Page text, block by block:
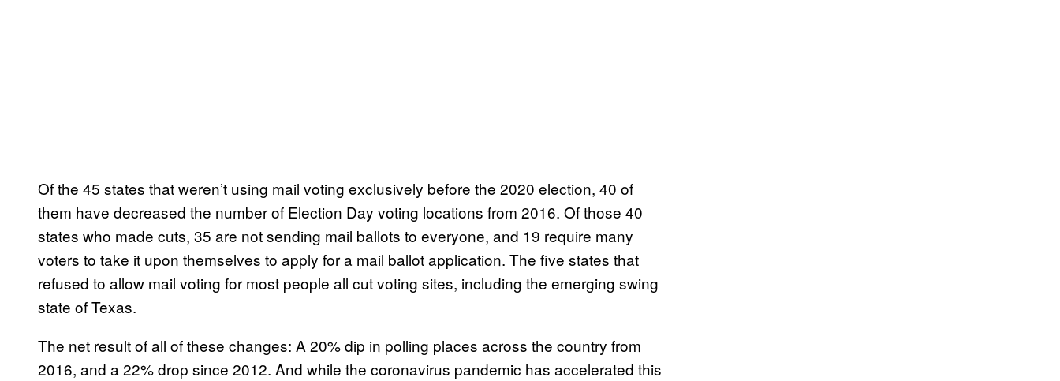
Of the 45 states that weren’t using mail voting exclusively before the 2020 election, 40 of
them have decreased the number of Election Day voting locations from 2016. Of those 40
states who made cuts, 35 are not sending mail ballots to everyone, and 19 require many
voters to take it upon themselves to apply for a mail ballot application. The five states that
refused to allow mail voting for most people all cut voting sites, including the emerging swing
state of Texas.
The net result of all of these changes: A 20% dip in polling places across the country from
2016, and a 22% drop since 2012. And while the coronavirus pandemic has accelerated this